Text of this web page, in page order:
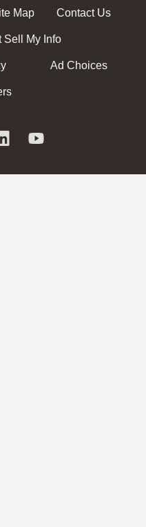
Map Contact Us
Sell My Info
Ad Choices